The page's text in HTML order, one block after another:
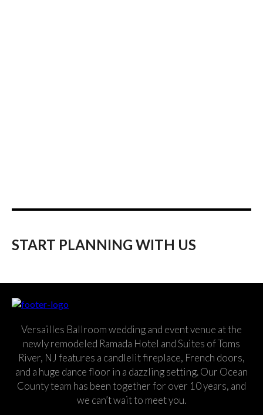
START PLANNING WITH US
Versailles Ballroom wedding and event venue at the
newly remodeled Ramada Hotel and Suites of Toms
River, NJ features a candlelit fireplace, French doors,
and a huge dance floor in a dazzling setting. Our Ocean
County team has been together for over 10 years, and
we can’t wait to meet you.